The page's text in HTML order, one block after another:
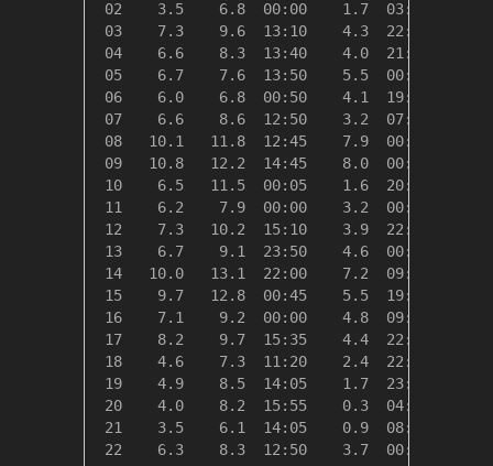
02    3.5    6.8  00:00    1.7  03:00
03    7.3    9.6  13:10    4.3  22:15
04    6.6    8.3  13:40    4.0  21:05
05    6.7    7.6  13:50    5.5  00:05
06    6.0    6.8  00:50    4.1  19:40
07    6.6    8.6  12:50    3.2  07:30
08   10.1   11.8  12:45    7.9  00:05
09   10.8   12.2  14:45    8.0  00:20
10    6.5   11.5  00:05    1.6  20:50
11    6.2    7.9  00:00    3.2  00:30
12    7.3   10.2  15:10    3.9  22:35
13    6.7    9.1  23:50    4.6  00:05
14   10.0   13.1  22:00    7.2  09:35
15    9.7   12.8  00:45    5.5  19:45
16    7.1    9.2  00:00    4.8  09:30
17    8.2    9.7  15:35    4.4  22:30
18    4.6    7.3  11:20    2.4  22:15
19    4.9    8.5  14:05    1.7  23:40
20    4.0    8.2  15:55    0.3  04:05
21    3.5    6.1  14:05    0.9  08:30
22    6.3    8.3  12:50    3.7  00:05